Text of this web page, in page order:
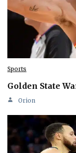
Sports
Golden State
Orion